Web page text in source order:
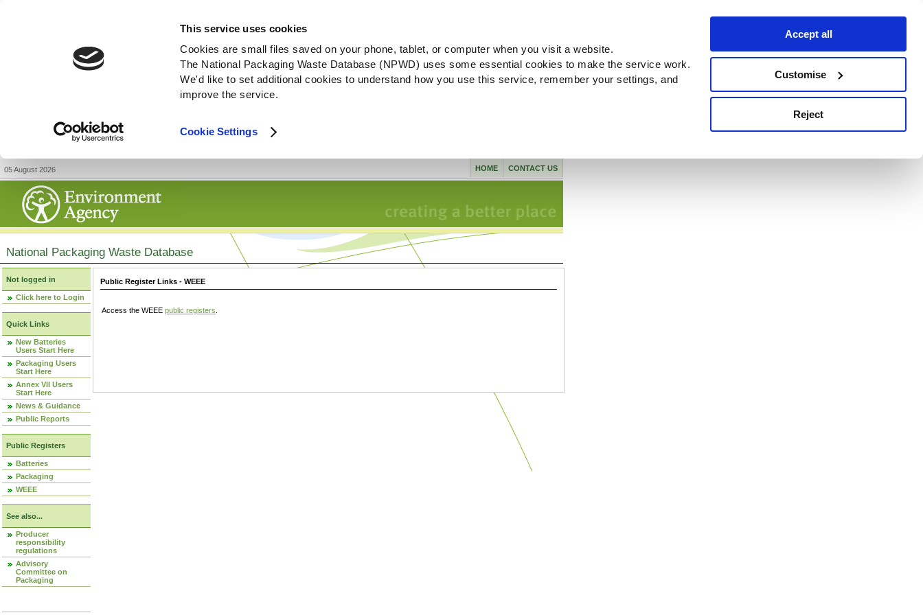
This service uses cookies
Cookies are small files saved on your phone, tablet, or computer when you visit a website.
The National Packaging Waste Database (NPWD) uses some essential cookies to make the service work.
We'd like to set additional cookies to understand how you use this service, remember your settings, and
improve the service.
Cookie Settings
Accept all
Customise
Reject
05 August 2026 CONTACT US
HOME
National Packaging Waste Database
Not logged in
Click here to Login
Quick Links
New Batteries
Users Start Here
Packaging Users
Start Here
Annex VII Users
Start Here
News & Guidance
Public Reports
Public Registers
Batteries
Packaging
WEEE
See also...
Producer
responsibility
regulations
Advisory
Committee on
Packaging
Public Register Links - WEEE
Access the WEEE public registers